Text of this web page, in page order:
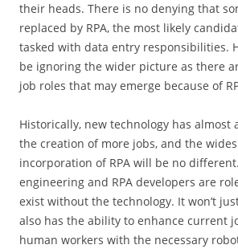
their heads. There is no denying that
replaced by RPA, the most likely
tasked with data entry responsibilities.
be ignoring the wider picture as there
job roles that may emerge because of
Historically, new technology has almost
the creation of more jobs, and the
incorporation of RPA will be no
engineering and RPA developers are
exist without the technology. It won’t
also has the ability to enhance current
human workers with the necessary